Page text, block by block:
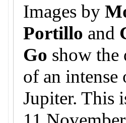
Images by
Portillo and
Go show the
of an
Jupiter. This